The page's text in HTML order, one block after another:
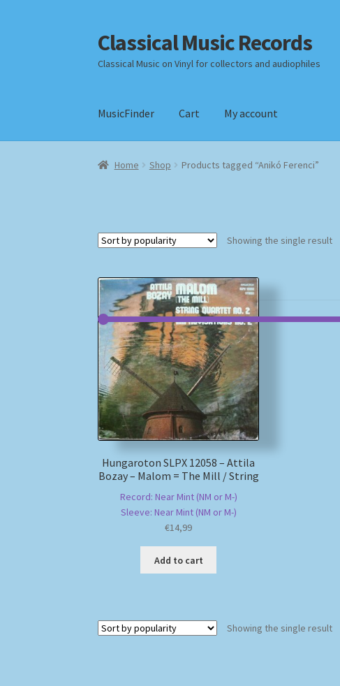
Skip
to
navigation
Skip
to
content
Classical Music Records
Classical Music on Vinyl for collectors and audiophiles
MusicFinder Cart My account
Home Checkout Datenschutzerklärung
Home Shop Products tagged “Anikó Ferenci”
Showing the single result
Hungaroton SLPX 12058 – Attila
Bozay – Malom = The Mill / String
Record: Near Mint (NM or M-)
Sleeve: Near Mint (NM or M-)
€14,99
Add to cart
Showing the single result